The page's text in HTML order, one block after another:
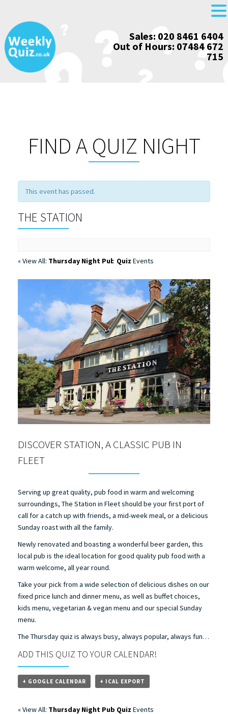
Skip
to
content
Sales: 020 8461 6404
Out of Hours: 07484 672
715
FIND A QUIZ NIGHT
This event has passed.
THE STATION
« View All: Thursday Night Pub Quiz Events
DISCOVER STATION, A CLASSIC PUB IN
FLEET
Serving up great quality, pub food in warm and welcoming
surroundings, The Station in Fleet should be your first port of
call for a catch up with friends, a mid-week meal, or a delicious
Sunday roast with all the family.
Newly renovated and boasting a wonderful beer garden, this
local pub is the ideal location for good quality pub food with a
warm welcome, all year round.
Take your pick from a wide selection of delicious dishes on our
fixed price lunch and dinner menu, as well as buffet choices,
kids menu, vegetarian & vegan menu and our special Sunday
menu.
The Thursday quiz is always busy, always popular, always fun…
ADD THIS QUIZ TO YOUR CALENDAR!
+ GOOGLE CALENDAR + ICAL EXPORT
« View All: Thursday Night Pub Quiz Events